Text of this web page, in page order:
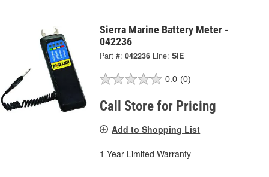
Sierra Marine Battery Meter -
042236
Part #: 042236 Line: SIE
0.0 (0)
Call Store for Pricing
Add to Shopping List
1 Year Limited Warranty